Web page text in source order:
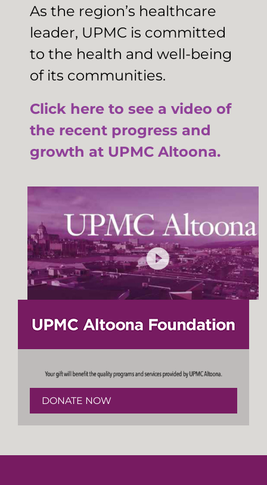
As the region’s healthcare
leader, UPMC is committed
to the health and well-being
of its communities.
Click here to see a video of
the recent progress and
growth at UPMC Altoona.
DONATE NOW